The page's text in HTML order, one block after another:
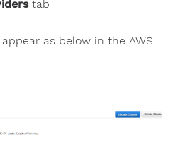
tab
as below in the AWS